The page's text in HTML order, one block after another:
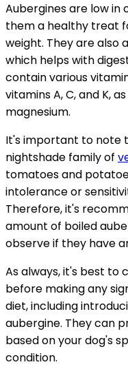
Aubergines are low in
them a healthy treat
weight. They are also
which helps with
contain various
vitamins A, C, and K,
magnesium.
It's important to note
nightshade family of
tomatoes and
intolerance or
Therefore, it's
amount of boiled
observe if they have
As always, it's best to
before making any
diet, including
aubergine. They can
based on your dog's
condition.